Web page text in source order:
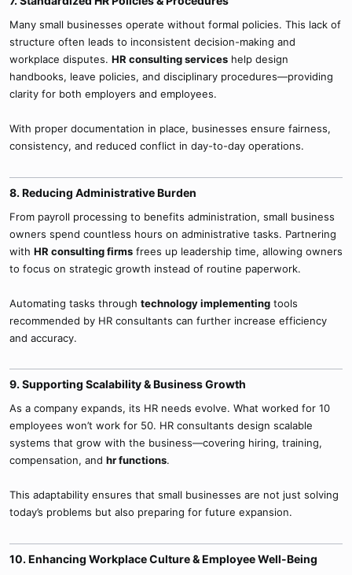
Many small businesses operate without formal policies. This lack of
structure often leads to inconsistent decision-making and
workplace disputes. HR consulting services help design
handbooks, leave policies, and disciplinary procedures—providing
clarity for both employers and employees.
With proper documentation in place, businesses ensure fairness,
consistency, and reduced conflict in day-to-day operations.
8. Reducing Administrative Burden​
From payroll processing to benefits administration, small business
owners spend countless hours on administrative tasks. Partnering
with HR consulting firms frees up leadership time, allowing owners
to focus on strategic growth instead of routine paperwork.
Automating tasks through technology implementing tools
recommended by HR consultants can further increase efficiency
and accuracy.
9. Supporting Scalability & Business Growth​
As a company expands, its HR needs evolve. What worked for 10
employees won’t work for 50. HR consultants design scalable
systems that grow with the business—covering hiring, training,
compensation, and hr functions.
This adaptability ensures that small businesses are not just solving
today’s problems but also preparing for future expansion.
10. Enhancing Workplace Culture & Employee Well-Being​